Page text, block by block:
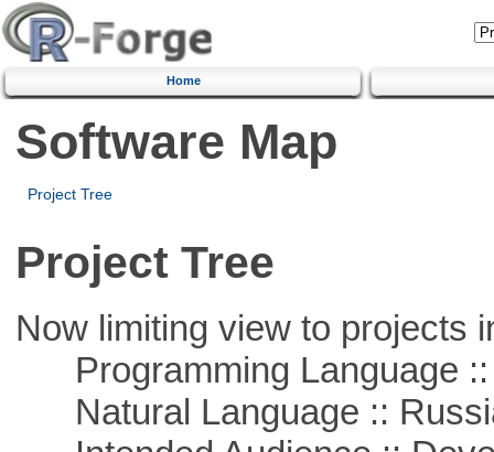
Home
Software Map
Project Tree
Project Tree
Now limiting view to projects
Programming Language ::
Natural Language ::